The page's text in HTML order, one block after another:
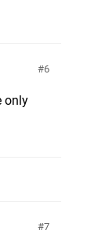
6
only
7